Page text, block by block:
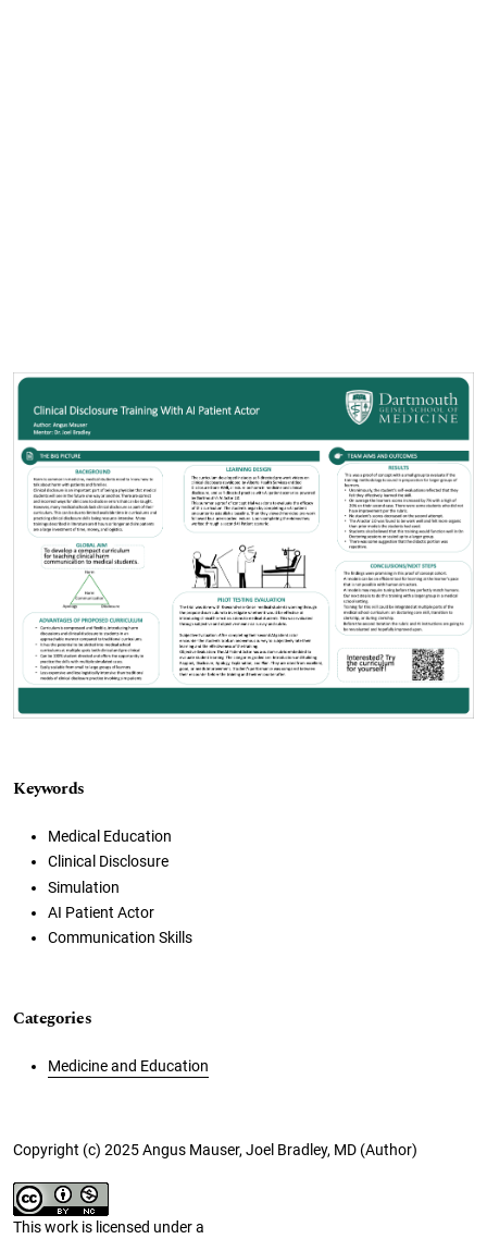
Cover image
Keywords
Medical Education
Clinical Disclosure
Simulation
AI Patient Actor
Communication Skills
Categories
Medicine and Education
Copyright (c) 2025 Angus Mauser, Joel Bradley, MD (Author)
This work is licensed under a